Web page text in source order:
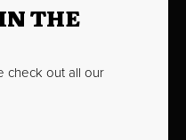
THE
check out all our